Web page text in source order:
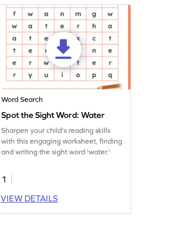
Word Search
Spot the Sight Word: Water
Sharpen your child's reading skills
with this engaging worksheet, finding
and writing the sight word 'water.'
1
VIEW DETAILS